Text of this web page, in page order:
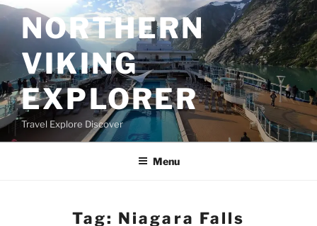
Skip
to
contentNORTHERN
VIKING
EXPLORER
Travel Explore Discover
Menu
Tag: Niagara Falls